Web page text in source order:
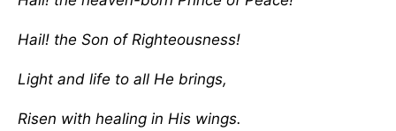
Hail! the Son of Righteousness!
Light and life to all He brings,
Risen with healing in His wings.